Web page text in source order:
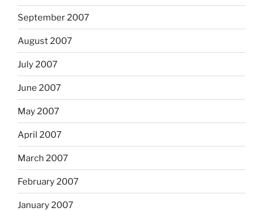
September 2007
August 2007
July 2007
June 2007
May 2007
April 2007
March 2007
February 2007
January 2007